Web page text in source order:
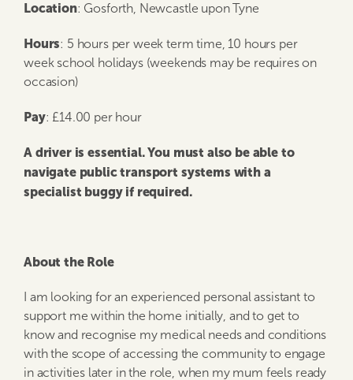
Location: Gosforth, Newcastle upon Tyne
Hours: 5 hours per week term time, 10 hours per
week school holidays (weekends may be requires on
occasion)
Pay: £14.00 per hour
A driver is essential. You must also be able to
navigate public transport systems with a
specialist buggy if required.
About the Role
I am looking for an experienced personal assistant to
support me within the home initially, and to get to
know and recognise my medical needs and conditions
with the scope of accessing the community to engage
in activities later in the role, when my mum feels ready